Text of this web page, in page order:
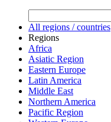
All regions / countries
Regions
Africa
Asiatic Region
Eastern Europe
Latin America
Middle East
Northern America
Pacific Region